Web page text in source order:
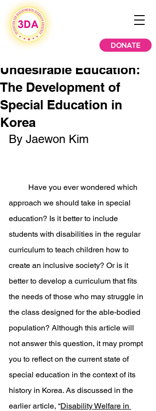
DONATE
Undesirable Education:
The Development of
Special Education in
Korea
By Jaewon Kim
approach we should take in special
education? Is it better to include
students with disabilities in the regular
curriculum to teach children how to
create an inclusive society? Or is it
better to develop a curriculum that fits
the needs of those who may struggle in
the class designed for the able-bodied
population? Although this article will
not answer this question, it may prompt
you to reflect on the current state of
special education in the context of its
history in Korea. As discussed in the
earlier article, “Disability Welfare in